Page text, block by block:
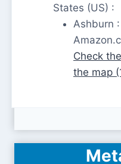
States (US) :
Ashburn
Check
the map